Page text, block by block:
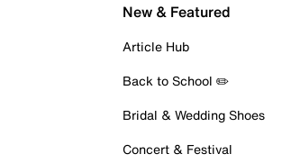
New & Featured
Article Hub
Back to School ✏️
Bridal & Wedding Shoes
Concert & Festival